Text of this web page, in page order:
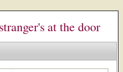
at the door